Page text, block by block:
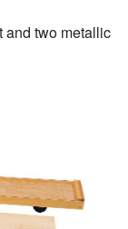
and two metallic